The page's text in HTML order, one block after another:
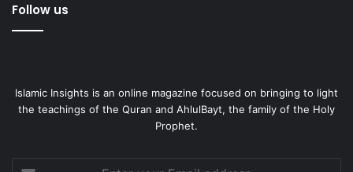
Strong family attachments.
Active parental involvement in the lives of their
children.
Active parental monitoring of behavior.
Follow us
Islamic Insights is an online magazine focused on bringing to light
the teachings of the Quran and AhlulBayt, the family of the Holy
Prophet.